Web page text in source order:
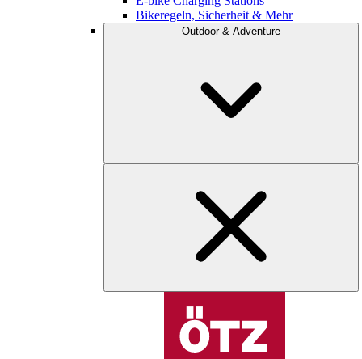
Bikeregeln, Sicherheit & Mehr
Outdoor & Adventure